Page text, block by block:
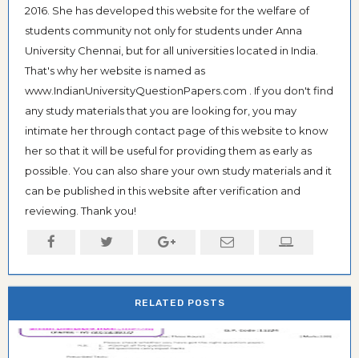
2016. She has developed this website for the welfare of
students community not only for students under Anna
University Chennai, but for all universities located in India.
That's why her website is named as
www.IndianUniversityQuestionPapers.com . If you don't find
any study materials that you are looking for, you may
intimate her through contact page of this website to know
her so that it will be useful for providing them as early as
possible. You can also share your own study materials and it
can be published in this website after verification and
reviewing. Thank you!
RELATED POSTS